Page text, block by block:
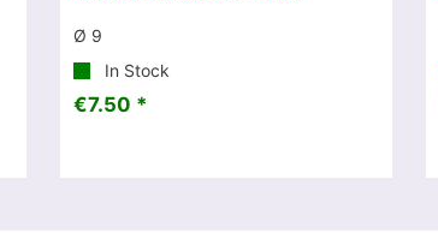
Ø 9
In Stock
€7.50 *